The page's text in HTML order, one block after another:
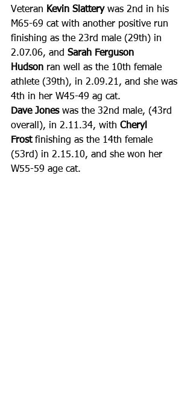
Veteran Kevin Slattery was 2nd in his
M65-69 cat with another positive run
finishing as the 23rd male (29th) in
2.07.06, and Sarah Ferguson
Hudson ran well as the 10th female
athlete (39th), in 2.09.21, and she was
4th in her W45-49 ag cat.
Dave Jones was the 32nd male, (43rd
overall), in 2.11.34, with Cheryl
Frost finishing as the 14th female
(53rd) in 2.15.10, and she won her
W55-59 age cat.